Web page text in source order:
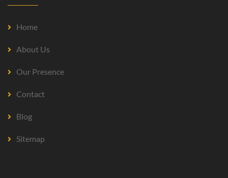
Home
About Us
Our Presence
Contact
Blog
Sitemap